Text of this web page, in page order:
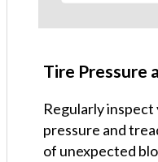
Tire Pressure
Regularly
pressure and
of unexpected